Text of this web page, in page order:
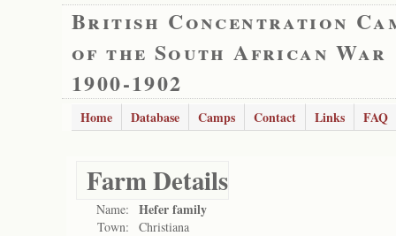
British Concentration
of the South African War
1900-1902
Home Database Camps Contact Links FAQ
Farm Details
Name: Hefer family
Town: Christiana